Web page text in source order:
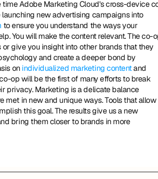
Adobe Marketing Cloud's cross-device
new advertising campaigns into
to ensure you understand the ways your
You will make the content relevant. The co-
give you insight into other brands that they
and create a deeper bond by
on individualized marketing content and
op will be the first of many efforts to break
privacy. Marketing is a delicate balance
in new and unique ways. Tools that allow
this goal. The results give us a new
bring them closer to brands in more